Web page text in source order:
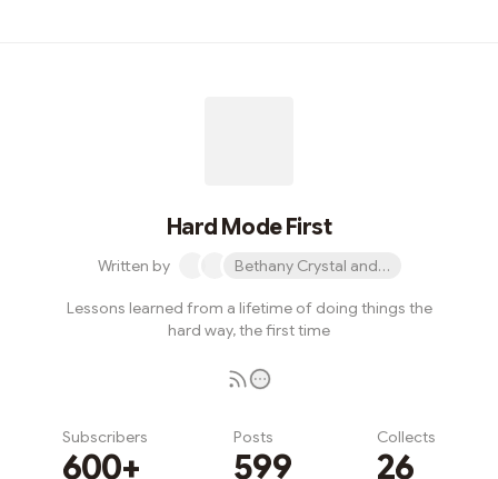
Hard Mode First
Written by Bethany Crystal and 1 other
Lessons learned from a lifetime of doing things the
hard way, the first time
Subscribers
600+
Posts
599
Collects
26